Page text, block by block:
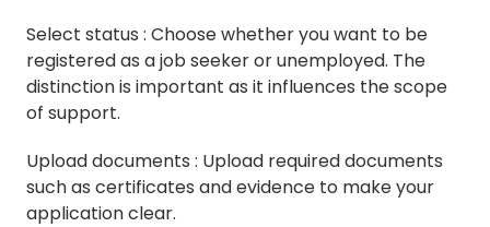
Select status : Choose whether you want to be
registered as a job seeker or unemployed. The
distinction is important as it influences the scope
of support.
Upload documents : Upload required documents
such as certificates and evidence to make your
application clear.